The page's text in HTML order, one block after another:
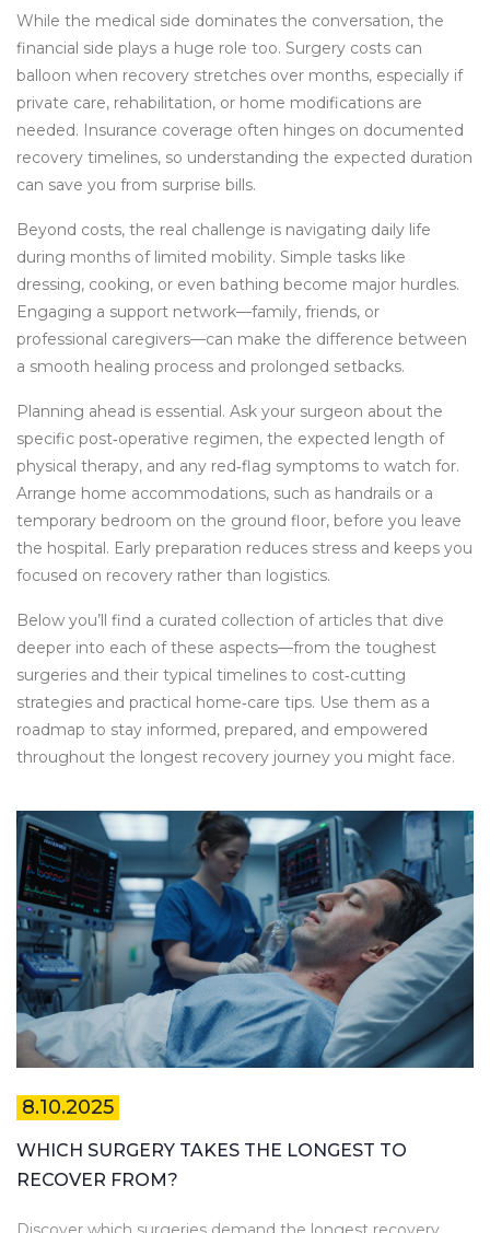
While the medical side dominates the conversation, the
financial side plays a huge role too. Surgery costs can
balloon when recovery stretches over months, especially if
private care, rehabilitation, or home modifications are
needed. Insurance coverage often hinges on documented
recovery timelines, so understanding the expected duration
can save you from surprise bills.
Beyond costs, the real challenge is navigating daily life
during months of limited mobility. Simple tasks like
dressing, cooking, or even bathing become major hurdles.
Engaging a support network—family, friends, or
professional caregivers—can make the difference between
a smooth healing process and prolonged setbacks.
Planning ahead is essential. Ask your surgeon about the
specific post‑operative regimen, the expected length of
physical therapy, and any red‑flag symptoms to watch for.
Arrange home accommodations, such as handrails or a
temporary bedroom on the ground floor, before you leave
the hospital. Early preparation reduces stress and keeps you
focused on recovery rather than logistics.
Below you’ll find a curated collection of articles that dive
deeper into each of these aspects—from the toughest
surgeries and their typical timelines to cost‑cutting
strategies and practical home‑care tips. Use them as a
roadmap to stay informed, prepared, and empowered
throughout the longest recovery journey you might face.
8.10.2025
WHICH SURGERY TAKES THE LONGEST TO
RECOVER FROM?